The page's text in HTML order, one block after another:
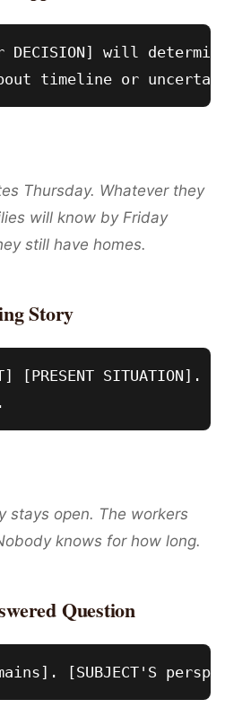
or DECISION] will
Thursday. Whatever they
will know by Friday
still have homes.
Story
[PRESENT SITUATION].
stays open. The workers
knows for how long.
Question